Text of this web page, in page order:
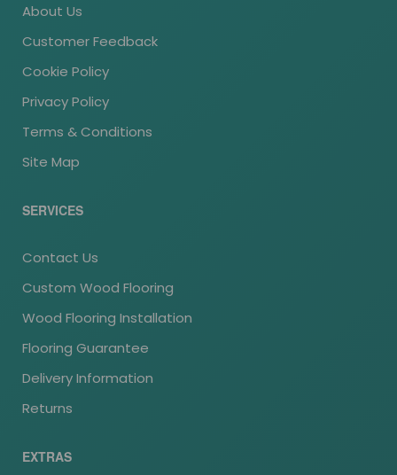
About Us
Customer Feedback
Cookie Policy
Privacy Policy
Terms & Conditions
Site Map
SERVICES
Contact Us
Custom Wood Flooring
Wood Flooring Installation
Flooring Guarantee
Delivery Information
Returns
EXTRAS